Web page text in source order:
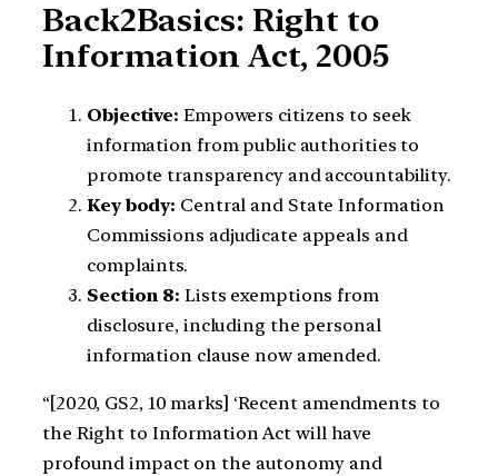
Back2Basics: Right to
Information Act, 2005
Objective: Empowers citizens to seek
information from public authorities to
promote transparency and accountability.
Key body: Central and State Information
Commissions adjudicate appeals and
complaints.
Section 8: Lists exemptions from
disclosure, including the personal
information clause now amended.
“[2020, GS2, 10 marks] ‘Recent amendments to
the Right to Information Act will have
profound impact on the autonomy and